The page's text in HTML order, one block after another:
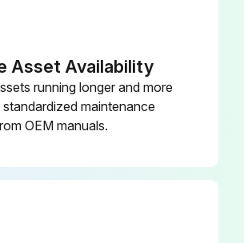
main power
Rotate the valve CW to shut off the compressed air supply
Asset Availability
running longer and more
standardized maintenance
OEM manuals.